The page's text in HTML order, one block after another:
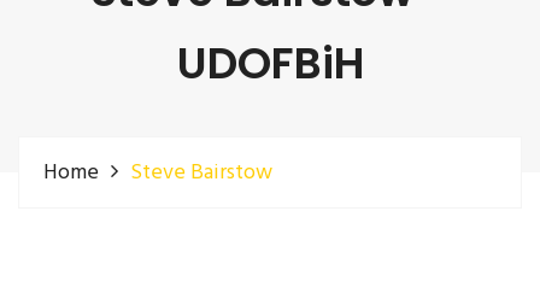
UDOFBiH
Home Steve Bairstow